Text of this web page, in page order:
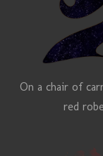
On a chair of
red